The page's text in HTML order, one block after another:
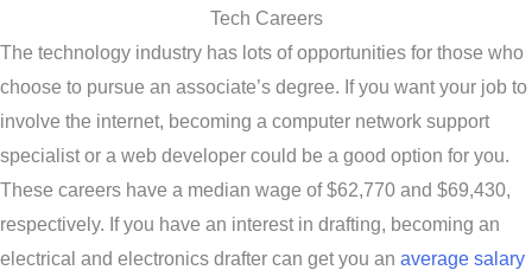
Tech Careers
The technology industry has lots of opportunities for those who
choose to pursue an associate’s degree. If you want your job to
involve the internet, becoming a computer network support
specialist or a web developer could be a good option for you.
These careers have a median wage of $62,770 and $69,430,
respectively. If you have an interest in drafting, becoming an
electrical and electronics drafter can get you an average salary